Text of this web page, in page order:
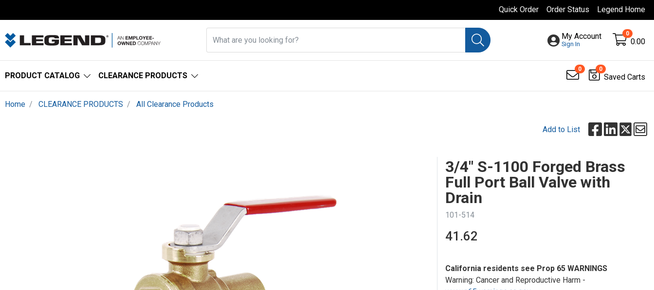
Quick Order Order Status Legend Home
My Account
Sign In
0
0.00
PRODUCT CATALOG CLEARANCE PRODUCTS
0 0
Saved Carts
Home CLEARANCE PRODUCTS All Clearance Products
Add to List
3/4" S-1100 Forged Brass
Full Port Ball Valve with
Drain
101-514
41.62
California residents see Prop 65 WARNINGS
Warning: Cancer and Reproductive Harm -